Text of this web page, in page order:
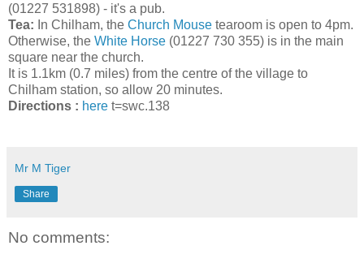
(01227 531898) - it's a pub.
Tea: In Chilham, the Church Mouse tearoom is open to 4pm.
Otherwise, the White Horse (01227 730 355) is in the main
square near the church.
It is 1.1km (0.7 miles) from the centre of the village to
Chilham station, so allow 20 minutes.
Directions : here t=swc.138
Mr M Tiger
Share
No comments: